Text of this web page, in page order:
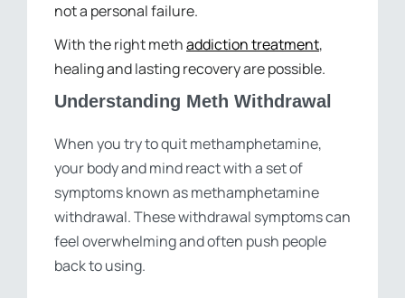
not a personal failure.
With the right methaddiction treatment,
healing and lasting recovery are possible.
Understanding Meth Withdrawal
When you try to quit methamphetamine,
your body and mind react with a set of
symptoms known as methamphetamine
withdrawal. These withdrawal symptoms can
feel overwhelming and often push people
back to using.